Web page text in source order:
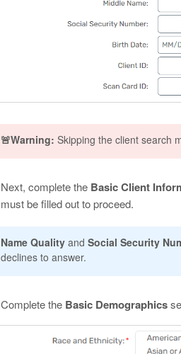
🚨Warning: Skipping the client search
Next, complete the Basic Client
must be filled out to proceed.
Name Qualityand Social Security
declines to answer.
Complete the Basic Demographics